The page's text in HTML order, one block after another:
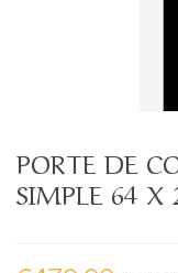
PORTE DE
SIMPLE 64 X